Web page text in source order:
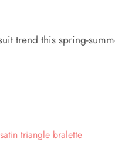
trend this spring-
triangle bralette